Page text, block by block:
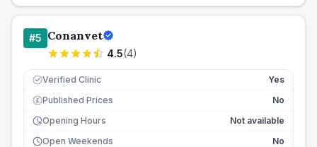
#5 Conanvet
4.5(4)
Verified Clinic Yes
£ Published Prices
No
Opening Hours
Not available
Open Weekends
No